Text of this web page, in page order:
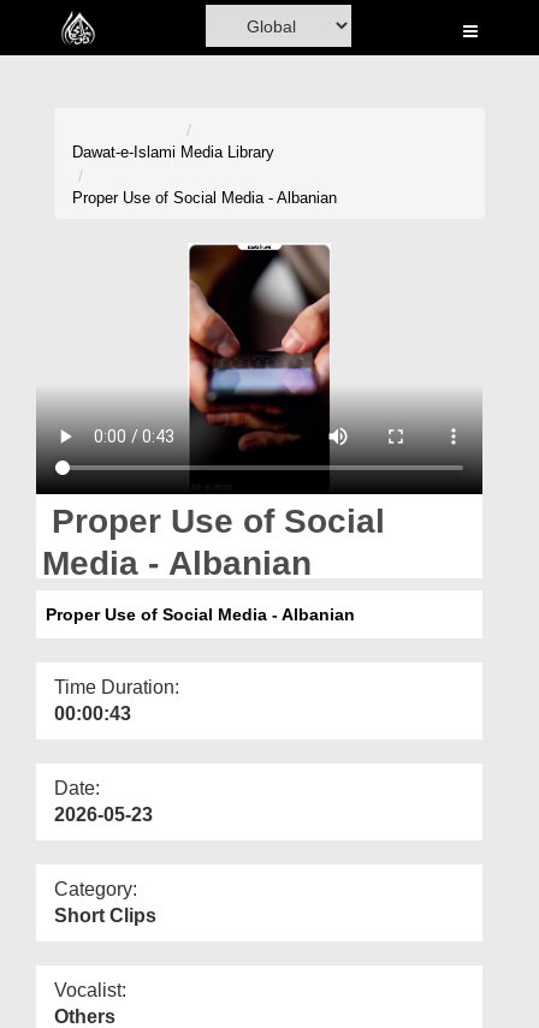
Home
Magazine
Departments
Dawat-e-Islami Media Library
Proper Use of Social Media - Albanian
Proper Use of Social
Media - Albanian
Proper Use of Social Media - Albanian
Time Duration:
00:00:43
Date:
2026-05-23
Category:
Short Clips
Vocalist:
Others